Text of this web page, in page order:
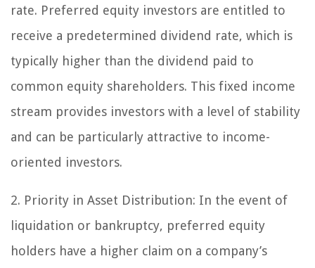
rate. Preferred equity investors are entitled to
receive a predetermined dividend rate, which is
typically higher than the dividend paid to
common equity shareholders. This fixed income
stream provides investors with a level of stability
and can be particularly attractive to income-
oriented investors.
2. Priority in Asset Distribution: In the event of
liquidation or bankruptcy, preferred equity
holders have a higher claim on a company’s